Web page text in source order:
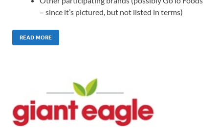
– since it’s pictured, but not listed in terms)
READ MORE